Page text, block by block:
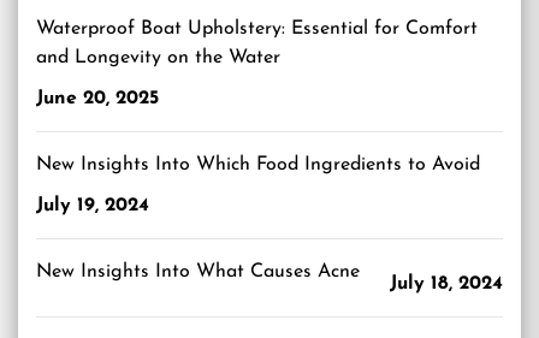
Waterproof Boat Upholstery: Essential for Comfort
and Longevity on the Water
June 20, 2025
New Insights Into Which Food Ingredients to Avoid
July 19, 2024
New Insights Into What Causes Acne
July 18, 2024